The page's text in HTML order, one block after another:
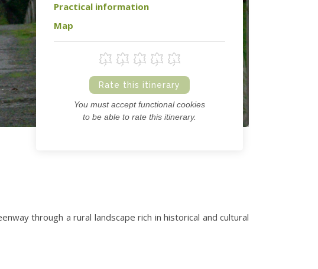
Practical information
Map
Rate this itinerary
You must accept functional cookies
to be able to rate this itinerary.
through a rural landscape rich in historical and cultural